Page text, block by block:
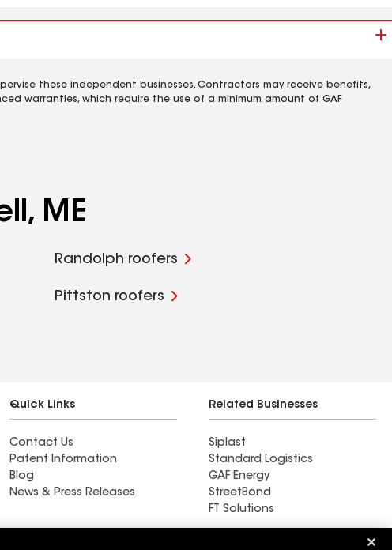
these independent businesses. Contractors may receive benefits,
warranties, which require the use of a minimum amount of GAF
ME
Randolph roofers
Pittston roofers
Quick Links
Contact Us
Patent Information
Blog
News & Press Releases
Related Businesses
Siplast
Standard Logistics
GAF Energy
StreetBond
FT Solutions